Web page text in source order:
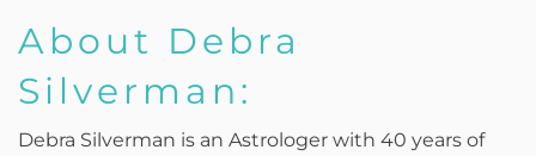
About Debra
Silverman:
Debra Silverman is an Astrologer with 40 years of